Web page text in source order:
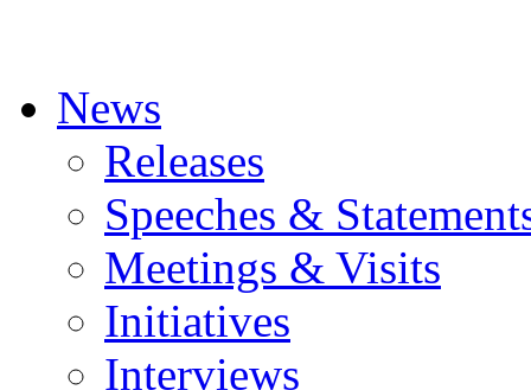
News
Releases
Speeches &
Meetings & Visits
Initiatives
Interviews